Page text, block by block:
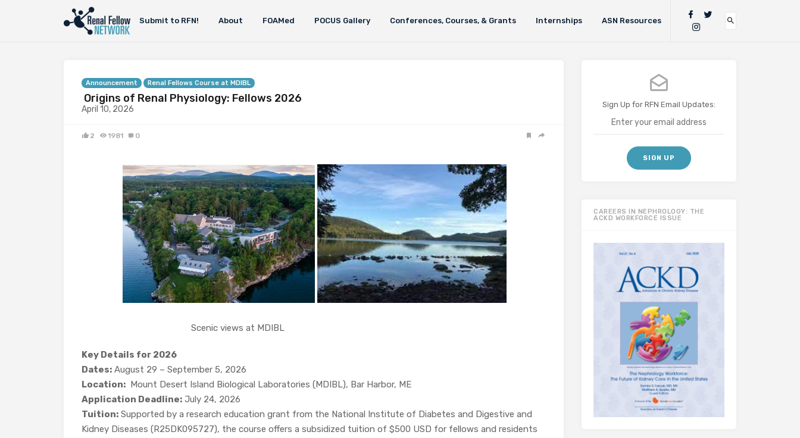
Submit to RFN! About FOAMed POCUS Gallery Conferences, Courses, & Grants Internships ASN Resources
Announcement Renal Fellows Course at MDIBL
Origins of Renal Physiology: Fellows 2026
April 10, 2026
2 1981 0
Scenic views at MDIBL
Key Details for 2026
Dates: August 29 – September 5, 2026
Location: Mount Desert Island Biological Laboratories (MDIBL), Bar Harbor, ME
Application Deadline: July 24, 2026
Tuition: Supported by a research education grant from the National Institute of Diabetes and Digestive and
Kidney Diseases (R25DK095727), the course offers a subsidized tuition of $500 USD for fellows and residents
Sign Up for RFN Email Updates:
CAREERS IN NEPHROLOGY: THE
ACKD WORKFORCE ISSUE